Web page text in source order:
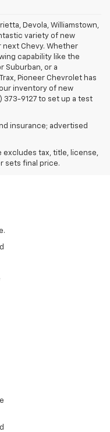
Devola, Williamstown,
variety of new
Chevy. Whether
capability like the
Suburban, or a
Pioneer Chevrolet has
inventory of new
373-9127 to set up a test
insurance; advertised
excludes tax, title, license,
sets final price.